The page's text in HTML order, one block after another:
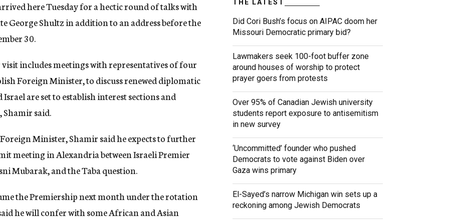
here Tuesday for a hectic round of talks with
George Shultz in addition to an address before the
30.
includes meetings with representatives of four
Foreign Minister, to discuss renewed diplomatic
are set to establish interest sections and
Shamir said.
Minister, Shamir said he expects to further
meeting in Alexandria between Israeli Premier
Mubarak, and the Taba question.
the Premiership next month under the rotation
he will confer with some African and Asian
THE LATEST
Did Cori Bush’s focus on AIPAC doom her
Missouri Democratic primary bid?
Lawmakers seek 100-foot buffer zone
around houses of worship to protect
prayer goers from protests
Over 95% of Canadian Jewish university
students report exposure to antisemitism
in new survey
‘Uncommitted’ founder who pushed
Democrats to vote against Biden over
Gaza wins primary
El-Sayed’s narrow Michigan win sets up a
reckoning among Jewish Democrats